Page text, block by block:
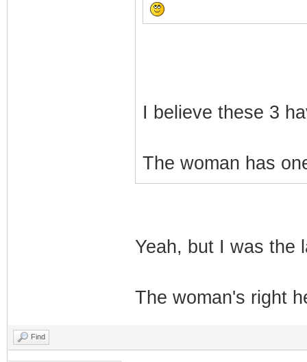
I believe these 3
The woman has
Yeah, but I was the
The woman's right
Find